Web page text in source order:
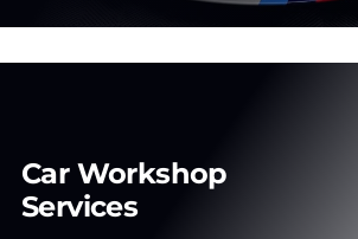
Car Workshop
Services